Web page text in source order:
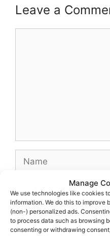
Manage
We use technologies like cookies
information. We do this to improve
(non-) personalized ads.
to process data such as browsing
consenting or withdrawing
Leave a
Name
Website